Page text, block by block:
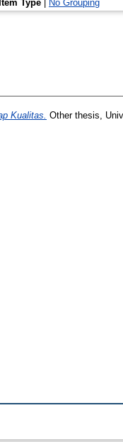
Item Type No Grouping
Kualitas. Other thesis,